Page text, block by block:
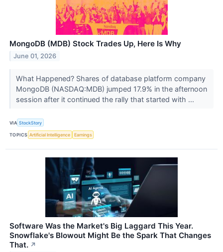
MongoDB (MDB) Stock Trades Up, Here Is Why
June 01, 2026
What Happened? Shares of database platform company
MongoDB (NASDAQ:MDB) jumped 17.9% in the afternoon
session after it continued the rally that started with ...
VIA StockStory
TOPICS Artificial Intelligence Earnings
Software Was the Market's Big Laggard This Year.
Snowflake's Blowout Might Be the Spark That Changes
That. ↗